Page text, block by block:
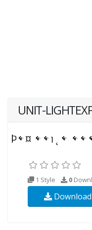
UNIT-
1 Style 0
Download